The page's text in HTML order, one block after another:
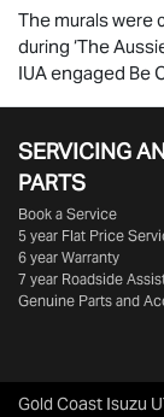
The murals were
during ‘The
IUA engaged Be
SERVICING
PARTS
Book a Service
5 year Flat Price
6 year Warranty
7 year Roadside
Genuine Parts and
Gold Coast Isuzu